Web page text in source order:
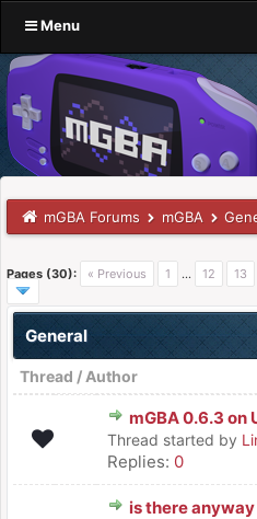
Menu
mGBA Forums mGBA
Pages (30): « Previous 1 … 12 13
General
Thread / Author
mGBA 0.6.3 on
Thread started by
Replies: 0
is there